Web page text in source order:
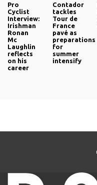
Pro
Cyclist
Interview:
Irishman
Ronan
Mc
Laughlin
reflects
on his
career
Contador
tackles
Tour de
France
pavé as
preparations
for
summer
intensify